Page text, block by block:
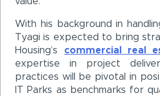
With his background in
Tyagi is expected to bring
Housing’s commercial real
expertise in project
practices will be pivotal in
IT Parks as benchmarks for